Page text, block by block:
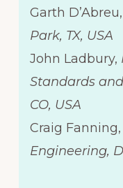
Garth D’Abreu,
Park, TX, USA
John Ladbury,
Standards
CO, USA
Craig Fanning,
Engineering,